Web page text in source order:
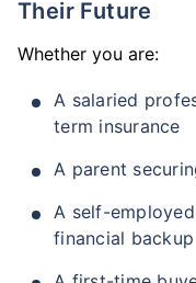
Their Future
Whether you are:
A salaried
term insurance
A parent
A self-
financial backup